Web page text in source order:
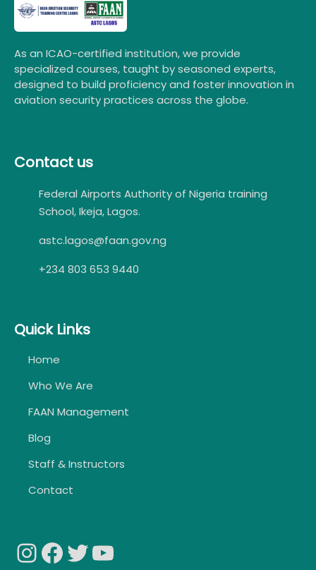
As an ICAO-certified institution, we provide
specialized courses, taught by seasoned experts,
designed to build proficiency and foster innovation in
aviation security practices across the globe.
Contact us
Federal Airports Authority of Nigeria training
School, Ikeja, Lagos.
astc.lagos@faan.gov.ng
+234 803 653 9440
Quick Links
Home
Who We Are
FAAN Management
Blog
Staff & Instructors
Contact
Instagram
Facebook
Twitter
YouTube